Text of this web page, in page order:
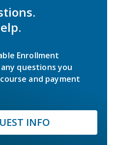
Enrollment
questions you
and payment
INFO